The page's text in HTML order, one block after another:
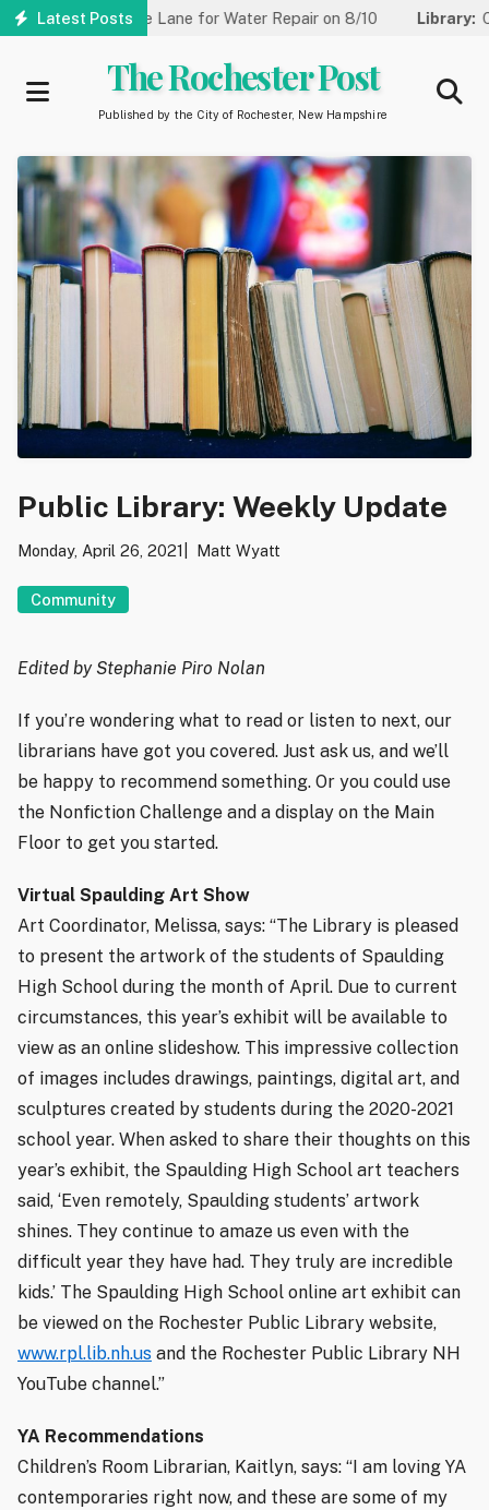
Skip
Latest Posts
to One Lane for Water Repair on 8/10 Library:
The Rochester Post
Published by the City of Rochester, New Hampshire
Public Library: Weekly Update
Monday, April 26, 2021 Matt Wyatt
Community
Edited by Stephanie Piro Nolan
If you’re wondering what to read or listen to next, our
librarians have got you covered. Just ask us, and we’ll
be happy to recommend something. Or you could use
the Nonfiction Challenge and a display on the Main
Floor to get you started.
Virtual Spaulding Art Show
Art Coordinator, Melissa, says: “The Library is pleased
to present the artwork of the students of Spaulding
High School during the month of April. Due to current
circumstances, this year’s exhibit will be available to
view as an online slideshow. This impressive collection
of images includes drawings, paintings, digital art, and
sculptures created by students during the 2020-2021
school year. When asked to share their thoughts on this
year’s exhibit, the Spaulding High School art teachers
said, ‘Even remotely, Spaulding students’ artwork
shines. They continue to amaze us even with the
difficult year they have had. They truly are incredible
kids.’ The Spaulding High School online art exhibit can
be viewed on the Rochester Public Library website,
www.rpl.lib.nh.us and the Rochester Public Library NH
YouTube channel.”
YA Recommendations
Children’s Room Librarian, Kaitlyn, says: “I am loving YA
contemporaries right now, and these are some of my